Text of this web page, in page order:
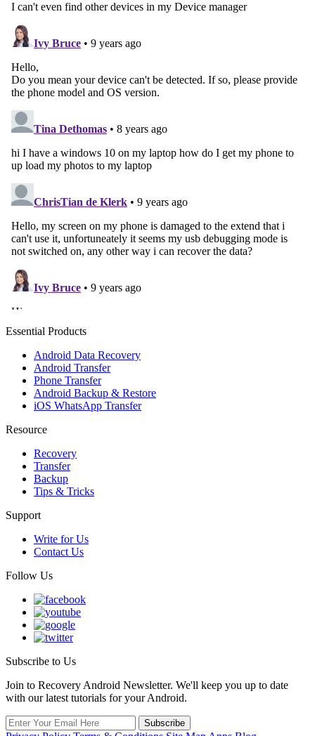
Essential Products
Android Data Recovery
Android Transfer
Phone Transfer
Android Backup & Restore
iOS WhatsApp Transfer
Resource
Recovery
Transfer
Backup
Tips & Tricks
Support
Write for Us
Contact Us
Follow Us
Subscribe to Us
Join to Recovery Android Newsletter. We'll keep you up to date
with our latest tutorials for your Android.